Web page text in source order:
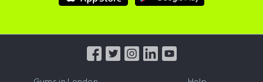
Hussle
Hussle
from